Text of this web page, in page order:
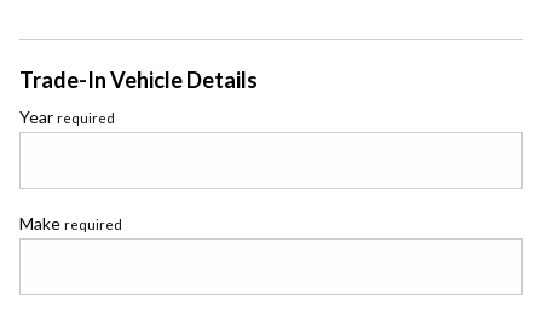
Trade-In Vehicle Details
Year required
Make required